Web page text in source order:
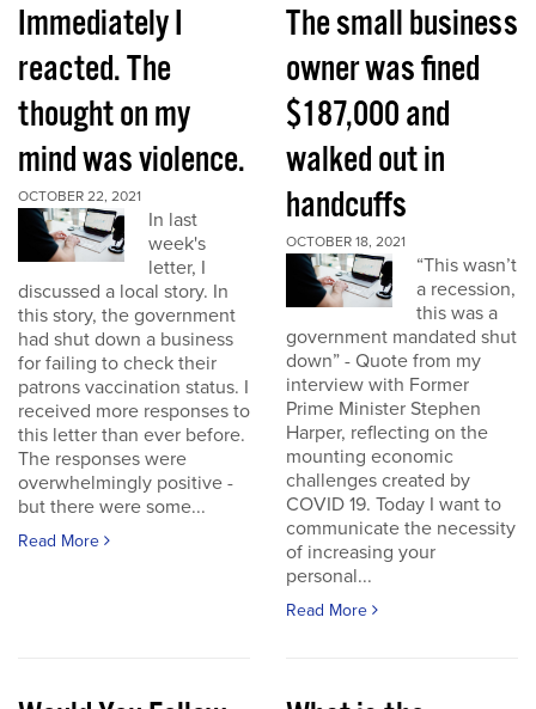
Immediately I
reacted. The
thought on my
mind was violence.
OCTOBER 22, 2021
In last
week's
letter, I
discussed a local story. In
this story, the government
had shut down a business
for failing to check their
patrons vaccination status. I
received more responses to
this letter than ever before.
The responses were
overwhelmingly positive -
but there were some...
Read More
The small business
owner was fined
$187,000 and
walked out in
handcuffs
OCTOBER 18, 2021
“This wasn’t
a recession,
this was a
government mandated shut
down” - Quote from my
interview with Former
Prime Minister Stephen
Harper, reflecting on the
mounting economic
challenges created by
COVID 19. Today I want to
communicate the necessity
of increasing your
personal...
Read More